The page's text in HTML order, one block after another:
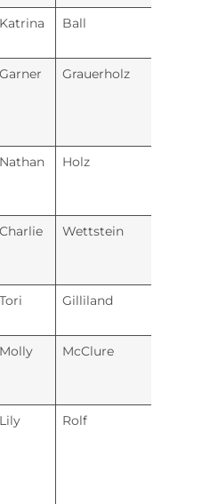
Katrina Ball
Garner Grauerholz
Nathan Holz
Charlie Wettstein
Tori Gilliland
Molly McClure
Lily Rolf